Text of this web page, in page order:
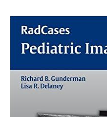
Deja Review
LANGE CURRENT
Lippincott Illustrated Reviews
RadCases series